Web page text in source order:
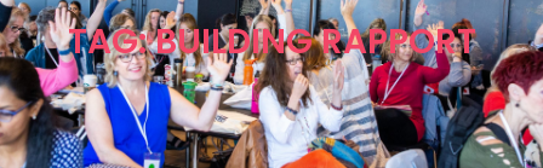
TAG: BUILDING RAPPORT